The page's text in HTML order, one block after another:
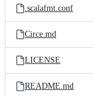
.scalafmt.conf
Circe.md
LICENSE
README.md